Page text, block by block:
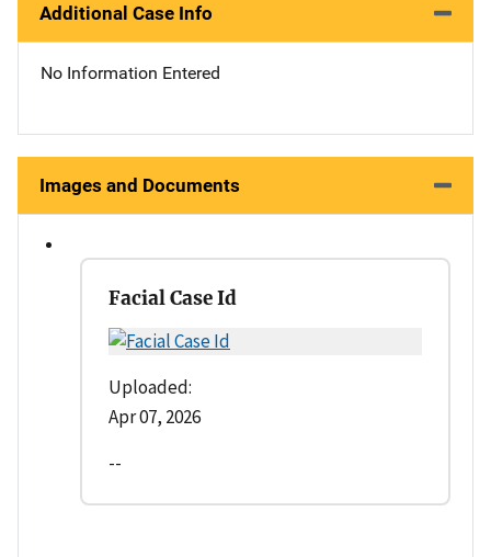
Additional Case Info
No Information Entered
Images and Documents
Facial Case Id
Uploaded:
Apr 07, 2026
--